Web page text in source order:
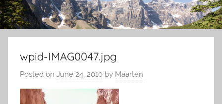
wpid-IMAG0047.jpg
Posted on June 24, 2010 by Maarten